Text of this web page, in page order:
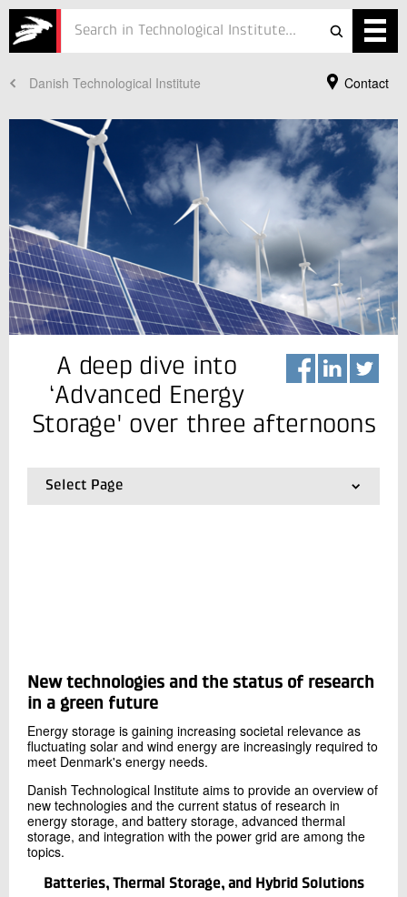
Services
Projects
Defence
Testing
Job
ESG
In Danish
Contact
Danish Technological Institute
Your Contact
Kurt Engelbrecht
Senior Consultant, PhD
Refrigeration and Heat Pump Technology
+45 72 20 34 68
Send e-mail
Contact me
Send
A deep dive into
‘Advanced Energy
Storage' over three afternoons
Select Page
01.Frontpage
New technologies and the status of research
in a green future
Energy storage is gaining increasing societal relevance as
fluctuating solar and wind energy are increasingly required to
meet Denmark's energy needs.
Danish Technological Institute aims to provide an overview of
new technologies and the current status of research in
energy storage, and battery storage, advanced thermal
storage, and integration with the power grid are among the
topics.
Batteries, Thermal Storage, and Hybrid Solutions